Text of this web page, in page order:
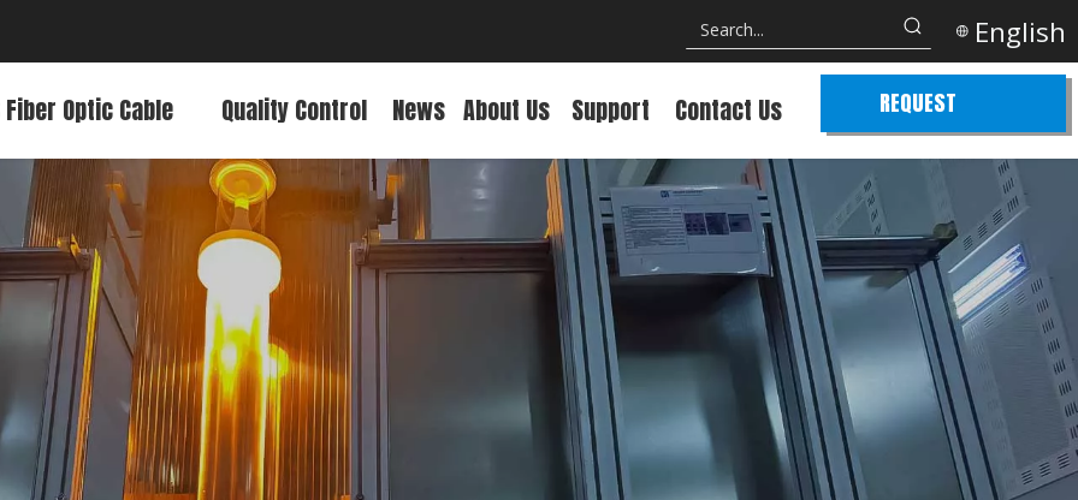
English
Fiber Optic Cable Quality Control News About Us Support Contact Us
REQUEST
QUOTE